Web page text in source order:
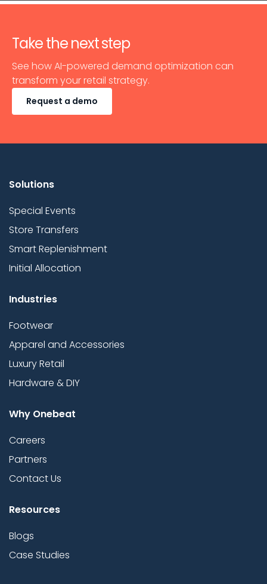
Take the next step
See how AI-powered demand optimization can
transform your retail strategy.
Request a demo
Solutions
Special Events
Store Transfers
Smart Replenishment
Initial Allocation
Industries
Footwear
Apparel and Accessories
Luxury Retail
Hardware & DIY
Why Onebeat
Careers
Partners
Contact Us
Resources
Blogs
Case Studies